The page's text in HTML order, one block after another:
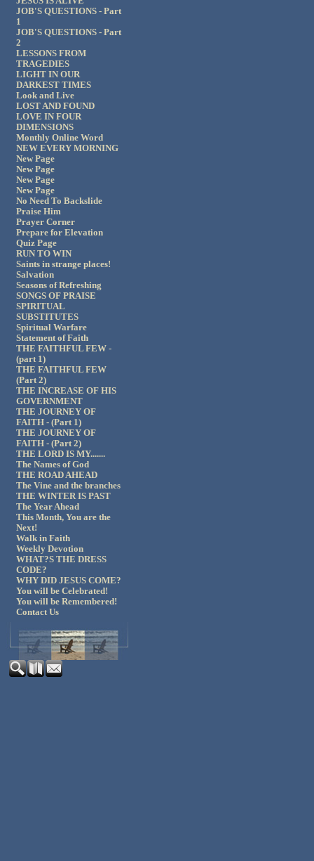
JOB'S QUESTIONS - Part
1
JOB'S QUESTIONS - Part
2
LESSONS FROM
TRAGEDIES
LIGHT IN OUR
DARKEST TIMES
Look and Live
LOST AND FOUND
LOVE IN FOUR
DIMENSIONS
Monthly Online Word
NEW EVERY MORNING
New Page
New Page
New Page
New Page
No Need To Backslide
Praise Him
Prayer Corner
Prepare for Elevation
Quiz Page
RUN TO WIN
Saints in strange places!
Salvation
Seasons of Refreshing
SONGS OF PRAISE
SPIRITUAL
SUBSTITUTES
Spiritual Warfare
Statement of Faith
THE FAITHFUL FEW -
(part 1)
THE FAITHFUL FEW
(Part 2)
THE INCREASE OF HIS
GOVERNMENT
THE JOURNEY OF
FAITH - (Part 1)
THE JOURNEY OF
FAITH - (Part 2)
THE LORD IS MY.......
The Names of God
THE ROAD AHEAD
The Vine and the branches
THE WINTER IS PAST
The Year Ahead
This Month, You are the
Next!
Walk in Faith
Weekly Devotion
WHAT?S THE DRESS
CODE?
WHY DID JESUS COME?
You will be Celebrated!
You will be Remembered!
Contact Us